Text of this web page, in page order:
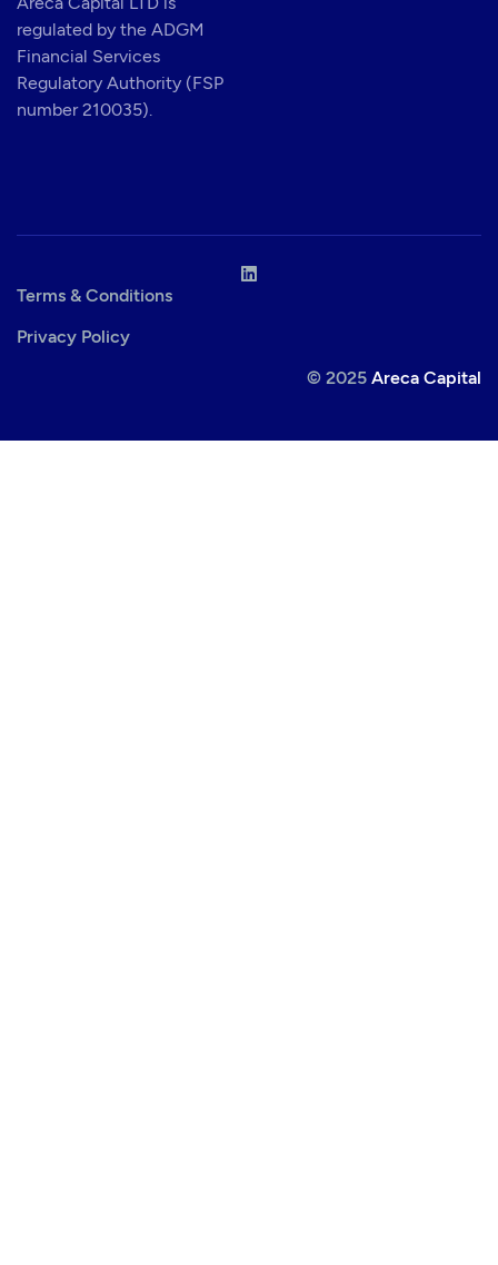
regulated by the ADGM
Financial Services
Regulatory Authority (FSP
number 210035).
Terms & Conditions
Privacy Policy
© 2025 Areca Capital